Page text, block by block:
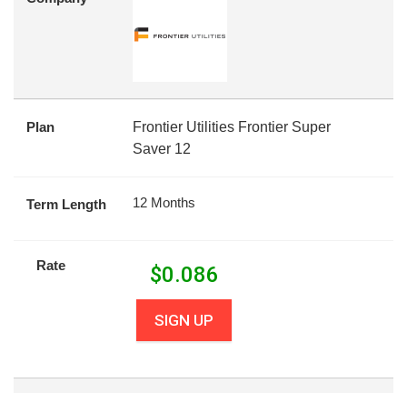
Plan
Frontier Utilities Frontier Super
Saver 12
Term Length 12 Months
Rate $0.086
SIGN UP